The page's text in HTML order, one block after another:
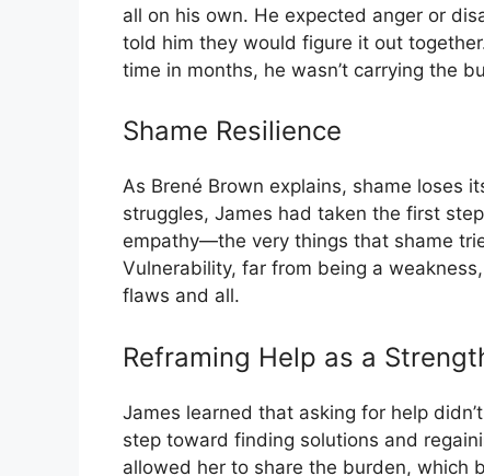
all on his own. He expected anger or
told him they would figure it out
time in months, he wasn’t carrying the
Shame Resilience
As Brené Brown explains, shame loses
struggles, James had taken the first
empathy—the very things that shame
Vulnerability, far from being a
flaws and all.
Reframing Help as a
James learned that asking for help
step toward finding solutions and
allowed her to share the burden, which